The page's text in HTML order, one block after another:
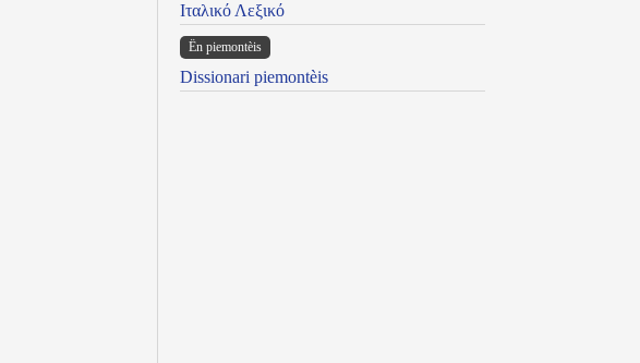
Ιταλικό Λεξικό
Ën piemontèis
Dissionari piemontèis